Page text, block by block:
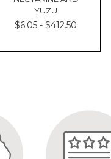
YUZU
$6.05 - $412.50